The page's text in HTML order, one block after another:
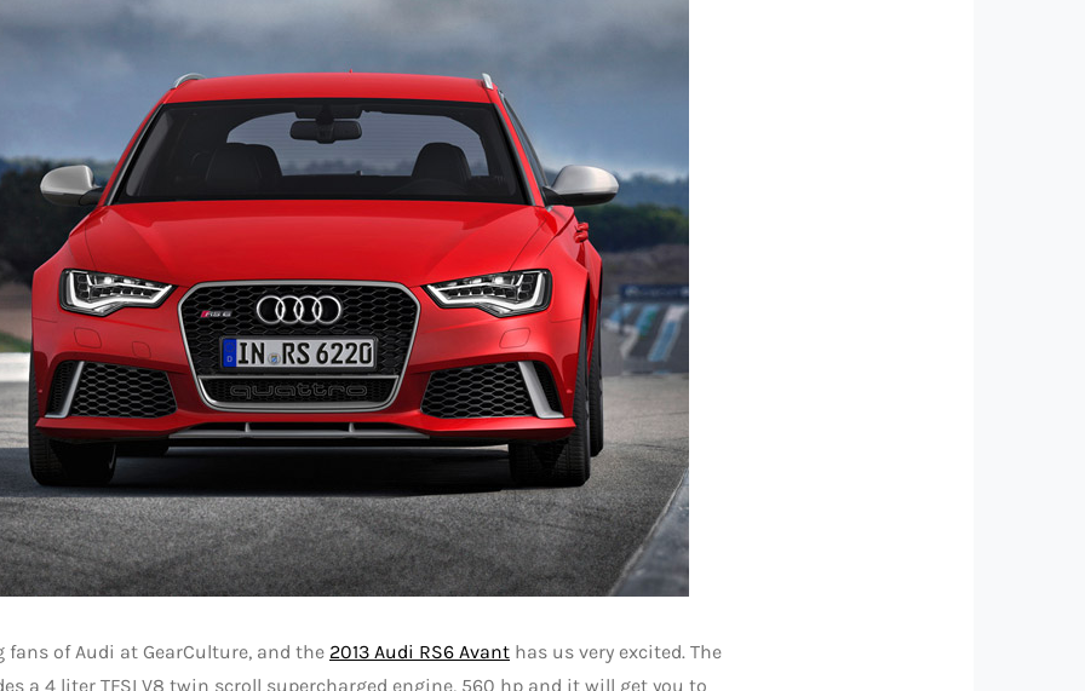
fans of Audi at GearCulture, and the 2013 Audi RS6 Avant has us very excited. The
a 4 liter TFSI V8 twin scroll supercharged engine, 560 hp and it will get you to